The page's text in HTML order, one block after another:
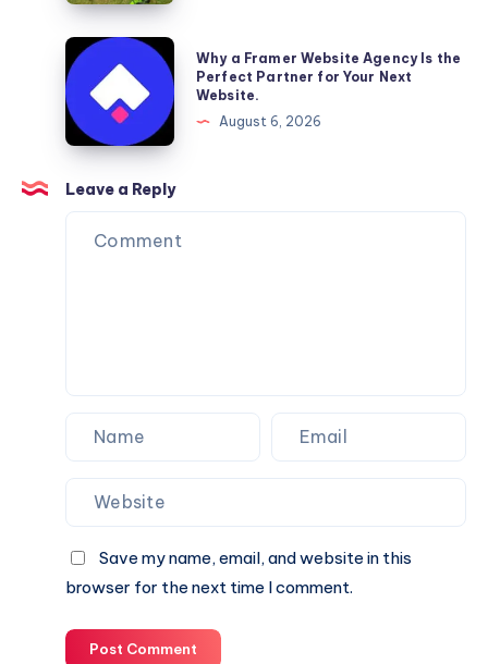
Reliable
Furniture
Moving
Services
You
Can
Trust
Why
a
Framer
Website
Agency
Is
the
Perfect
Why a Framer Website Agency Is the
Perfect Partner for Your Next
Website.
August 6, 2026
Leave a Reply
Save my name, email, and website in this
browser for the next time I comment.
Post Comment